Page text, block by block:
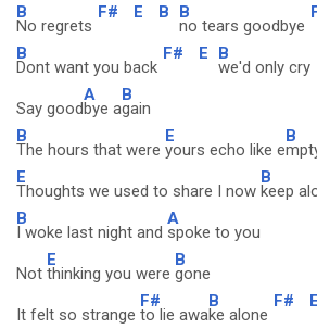
B
No regrets
F# E B B
no tears goodbye
B
Dont want you back
F# E B
we'd only cry
Say good
A
bye a
B
gain
B
The hours that were
E
yours echo like e
B
E
Thoughts we used to share I now
B
keep
B
I woke last night and
A
spoke to you
Not
E
thinking you were
B
gone
It felt so strange
F#
to lie awa
B
ke alone
F# E